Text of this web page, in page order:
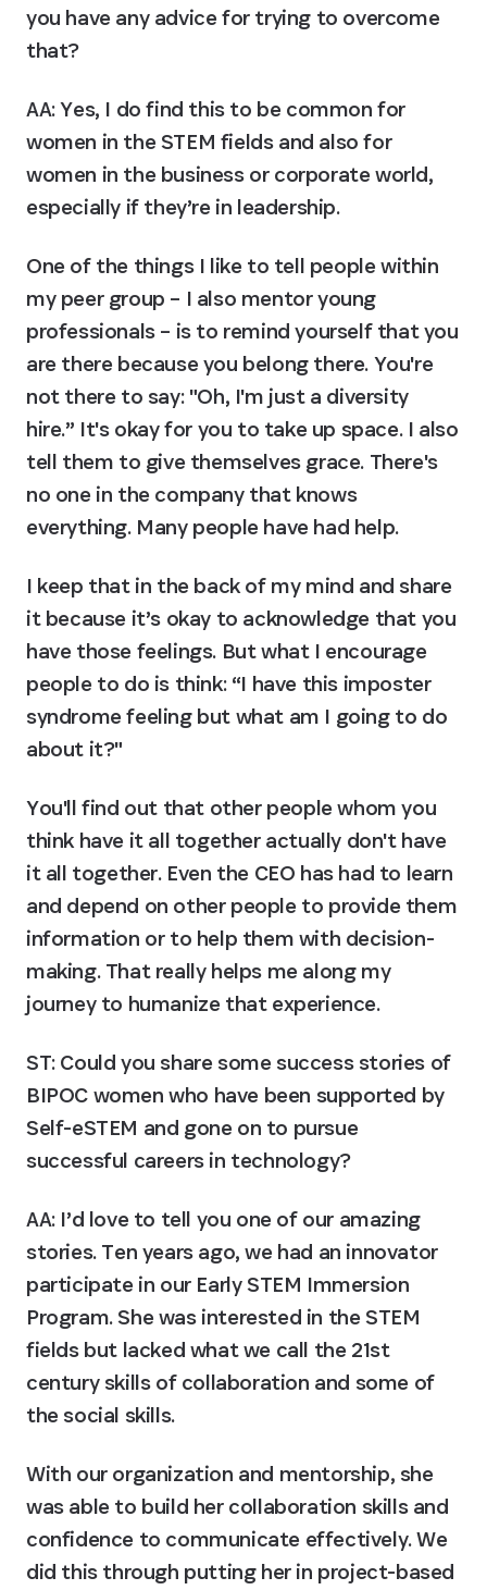
you have any advice for trying to overcome
that?
AA: Yes, I do find this to be common for
women in the STEM fields and also for
women in the business or corporate world,
especially if they’re in leadership.
One of the things I like to tell people within
my peer group – I also mentor young
professionals – is to remind yourself that you
are there because you belong there. You're
not there to say: "Oh, I'm just a diversity
hire.” It's okay for you to take up space. I also
tell them to give themselves grace. There's
no one in the company that knows
everything. Many people have had help.
I keep that in the back of my mind and share
it because it’s okay to acknowledge that you
have those feelings. But what I encourage
people to do is think: “I have this imposter
syndrome feeling but what am I going to do
about it?"
You'll find out that other people whom you
think have it all together actually don't have
it all together. Even the CEO has had to learn
and depend on other people to provide them
information or to help them with decision-
making. That really helps me along my
journey to humanize that experience.
ST: Could you share some success stories of
BIPOC women who have been supported by
Self-eSTEM and gone on to pursue
successful careers in technology?
AA: I’d love to tell you one of our amazing
stories. Ten years ago, we had an innovator
participate in our Early STEM Immersion
Program. She was interested in the STEM
fields but lacked what we call the 21st
century skills of collaboration and some of
the social skills.
With our organization and mentorship, she
was able to build her collaboration skills and
confidence to communicate effectively. We
did this through putting her in project-based